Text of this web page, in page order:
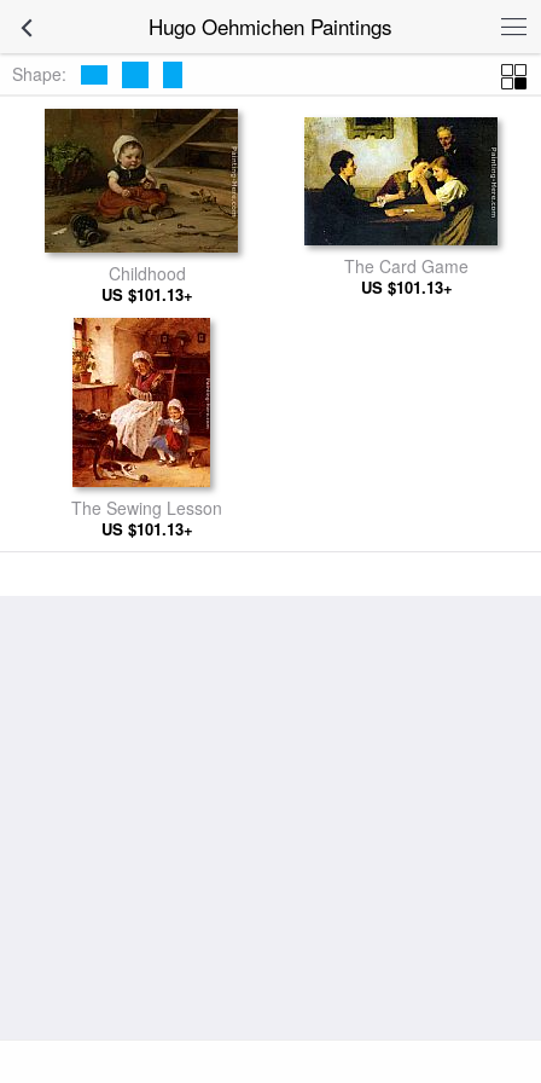
Hugo Oehmichen Paintings
Shape:
Childhood
US $101.13+
The Card Game
US $101.13+
The Sewing Lesson
US $101.13+